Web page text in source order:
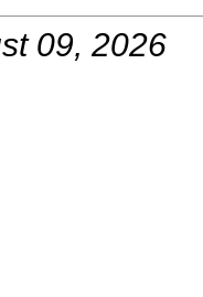
09, 2026